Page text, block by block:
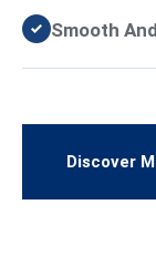
Smooth
Discover